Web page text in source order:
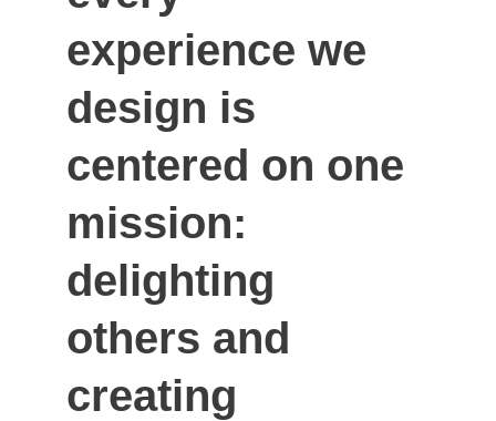
experience we
design is
centered on one
mission:
delighting
others and
creating